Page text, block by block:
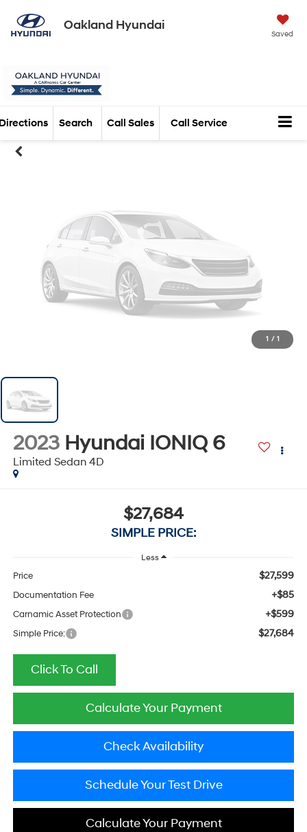
Oakland Hyundai
Saved
Call Sales Call Service
SearchPlease Check Back Soon
1 / 1
2023 Hyundai IONIQ 6
Limited Sedan 4D
$27,684
SIMPLE PRICE:
Less
Price $27,599
Documentation Fee +$85
Carnamic Asset Protection +$599
Simple Price: $27,684
Click To Call
Calculate Your Payment
Check Availability
Schedule Your Test Drive
Calculate Your Payment